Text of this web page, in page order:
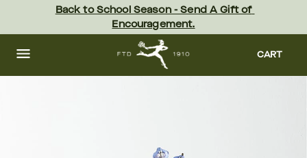
content Skip
footer
Back to School Season - Send A Gift of
Encouragement.
CART